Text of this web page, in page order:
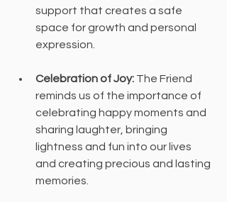
support that creates a safe
space for growth and personal
expression.
Celebration of Joy: The Friend
reminds us of the importance of
celebrating happy moments and
sharing laughter, bringing
lightness and fun into our lives
and creating precious and lasting
memories.